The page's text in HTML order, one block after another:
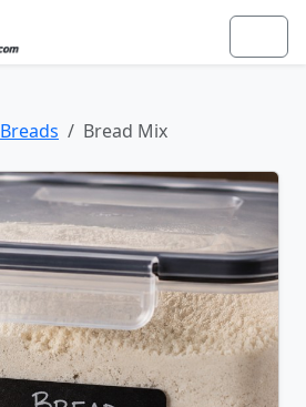
Breads Bread Mix